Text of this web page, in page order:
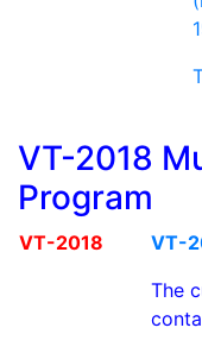
VT-2018
Program
VT-2018
VT-
The